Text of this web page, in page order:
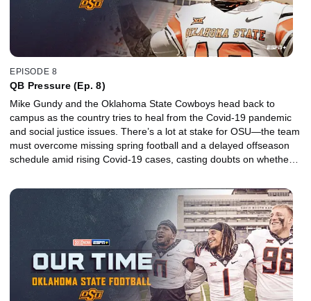
EPISODE 8
QB Pressure (Ep. 8)
Mike Gundy and the Oklahoma State Cowboys head back to
campus as the country tries to heal from the Covid-19 pandemic
and social justice issues. There’s a lot at stake for OSU—the team
must overcome missing spring football and a delayed offseason
schedule amid rising Covid-19 cases, casting doubts on whether a